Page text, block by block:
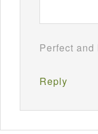
Perfect
Reply